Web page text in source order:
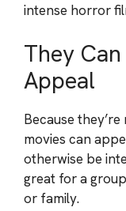
intense horror
They
Appeal
Because
movies can
otherwise be
great for a
or family.